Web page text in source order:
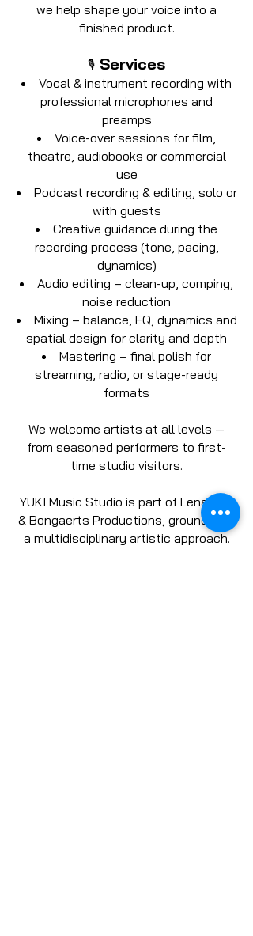
we help shape your voice into a
finished product.
🎙️ Services
Vocal & instrument recording with
professional microphones and
preamps
Voice-over sessions for film,
theatre, audiobooks or commercial
use
Podcast recording & editing, solo or
with guests
Creative guidance during the
recording process (tone, pacing,
dynamics)
Audio editing – clean-up, comping,
noise reduction
Mixing – balance, EQ, dynamics and
spatial design for clarity and depth
Mastering – final polish for
streaming, radio, or stage-ready
formats
We welcome artists at all levels —
from seasoned performers to first-
time studio visitors.
YUKI Music Studio is part of Lenaz Art
& Bongaerts Productions, grounded in
a multidisciplinary artistic approach.